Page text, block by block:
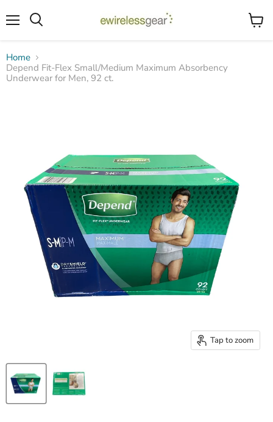
View
Home
Depend Fit-Flex Small/Medium Maximum Absorbency
Underwear for Men, 92 ct.
Tap to zoom